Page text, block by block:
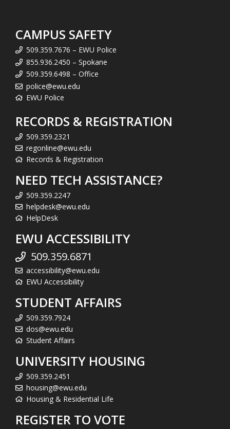
CAMPUS SAFETY
509.359.7676 – EWU Police
855.936.2450 – Spokane
509.359.6498 – Office
police@ewu.edu
EWU Police
RECORDS & REGISTRATION
509.359.2321
regonline@ewu.edu
Records & Registration
NEED TECH ASSISTANCE?
509.359.2247
helpdesk@ewu.edu
HelpDesk
EWU ACCESSIBILITY
509.359.6871
accessibility@ewu.edu
EWU Accessibility
STUDENT AFFAIRS
509.359.7924
dos@ewu.edu
Student Affairs
UNIVERSITY HOUSING
509.359.2451
housing@ewu.edu
Housing & Residential Life
REGISTER TO VOTE